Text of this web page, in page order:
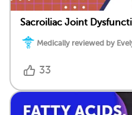
Sacroiliac Joint
Medically reviewed by
33